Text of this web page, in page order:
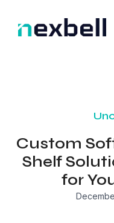
content
Custom
Shelf
for